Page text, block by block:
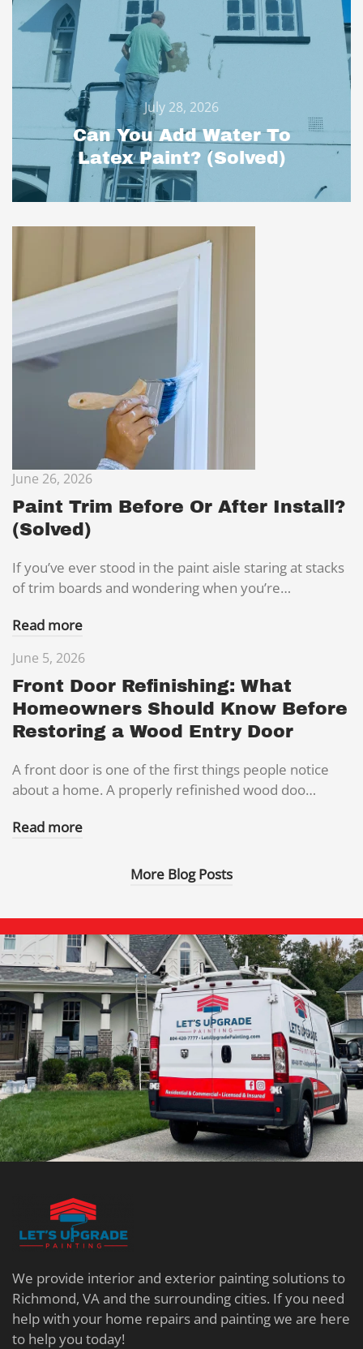
July 28, 2026
Can You Add Water To
Latex Paint? (Solved)
June 26, 2026
Paint Trim Before Or After Install?
(Solved)
If you’ve ever stood in the paint aisle staring at stacks
of trim boards and wondering when you’re…
Read more
June 5, 2026
Front Door Refinishing: What
Homeowners Should Know Before
Restoring a Wood Entry Door
A front door is one of the first things people notice
about a home. A properly refinished wood doo…
Read more
More Blog Posts
We provide interior and exterior painting solutions to
Richmond, VA and the surrounding cities. If you need
help with your home repairs and painting we are here
to help you today!